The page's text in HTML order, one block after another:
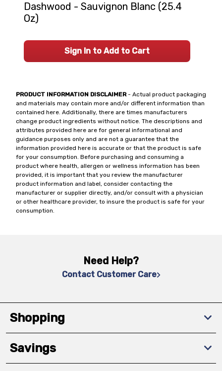
PRODUCT INFORMATION DISCLAIMER- Actual product packaging
and materials may contain more and/or different information than
contained here. Additionally, there are times manufacturers
change product ingredients without notice. The descriptions and
attributes provided here are for general informational and
guidance purposes only and are not a guarantee that the
information provided here is accurate or that the product is safe
for your consumption. Before purchasing and consuming a
product where health, allergen or wellness information has been
provided, it is important that you review the manufacturer
product information and label, consider contacting the
manufacturer or supplier directly, and/or consult with a physician
or other healthcare provider, to insure the product is safe for your
consumption.
Dashwood - Sauvignon Blanc (25.4
Oz)
Sign In to Add to Cart
Need Help?
Contact Customer Care
Shopping
Savings